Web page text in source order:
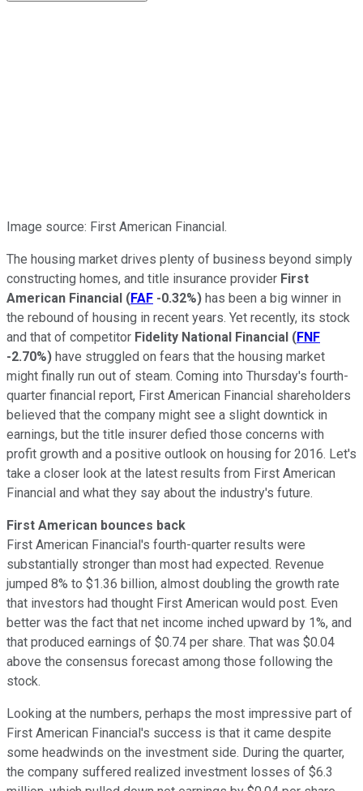
Image source: First American Financial.
The housing market drives plenty of business beyond simply
constructing homes, and title insurance provider First
American Financial (FAF -0.32%) has been a big winner in
the rebound of housing in recent years. Yet recently, its stock
and that of competitor Fidelity National Financial (FNF
-2.70%) have struggled on fears that the housing market
might finally run out of steam. Coming into Thursday's fourth-
quarter financial report, First American Financial shareholders
believed that the company might see a slight downtick in
earnings, but the title insurer defied those concerns with
profit growth and a positive outlook on housing for 2016. Let's
take a closer look at the latest results from First American
Financial and what they say about the industry's future.
First American bounces back
First American Financial's fourth-quarter results were
substantially stronger than most had expected. Revenue
jumped 8% to $1.36 billion, almost doubling the growth rate
that investors had thought First American would post. Even
better was the fact that net income inched upward by 1%, and
that produced earnings of $0.74 per share. That was $0.04
above the consensus forecast among those following the
stock.
Looking at the numbers, perhaps the most impressive part of
First American Financial's success is that it came despite
some headwinds on the investment side. During the quarter,
the company suffered realized investment losses of $6.3